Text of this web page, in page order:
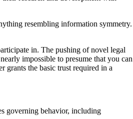
resembling information symmetry.
in. The pushing of novel legal
impossible to presume that you can
grants the basic trust required in a
governing behavior, including